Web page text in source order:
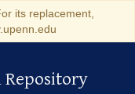
its replacement,
Repository